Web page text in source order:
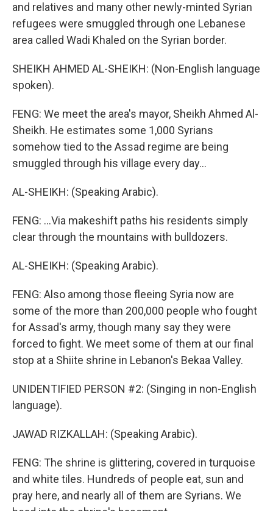
and relatives and many other newly-minted Syrian
refugees were smuggled through one Lebanese
area called Wadi Khaled on the Syrian border.
SHEIKH AHMED AL-SHEIKH: (Non-English language
spoken).
FENG: We meet the area's mayor, Sheikh Ahmed Al-
Sheikh. He estimates some 1,000 Syrians
somehow tied to the Assad regime are being
smuggled through his village every day...
AL-SHEIKH: (Speaking Arabic).
FENG: ...Via makeshift paths his residents simply
clear through the mountains with bulldozers.
AL-SHEIKH: (Speaking Arabic).
FENG: Also among those fleeing Syria now are
some of the more than 200,000 people who fought
for Assad's army, though many say they were
forced to fight. We meet some of them at our final
stop at a Shiite shrine in Lebanon's Bekaa Valley.
UNIDENTIFIED PERSON #2: (Singing in non-English
language).
JAWAD RIZKALLAH: (Speaking Arabic).
FENG: The shrine is glittering, covered in turquoise
and white tiles. Hundreds of people eat, sun and
pray here, and nearly all of them are Syrians. We